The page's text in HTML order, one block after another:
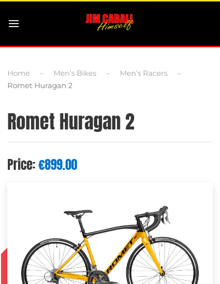
Home Men’s Bikes
Men’s Racers
Romet Huragan 2
Romet Huragan 2
Price:€899.00